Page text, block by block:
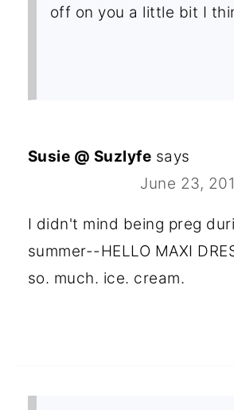
off on you a little bit I
Susie @ Suzlyfe says
June 23,
I didn't mind being preg
summer--HELLO MAXI
so. much. ice. cream.